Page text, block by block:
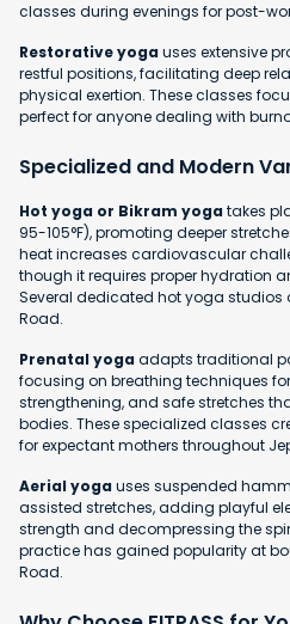
classes during evenings for post-
Restorative yogauses extensive
restful positions, facilitating deep
physical exertion. These classes
perfect for anyone dealing with
Specialized and Modern
Hot yoga or Bikram yogatakes
95-105°F), promoting deeper
heat increases cardiovascular
though it requires proper hydration
Several dedicated hot yoga studios
Road.
Prenatal yogaadapts traditional
focusing on breathing techniques
strengthening, and safe stretches
bodies. These specialized classes
for expectant mothers throughout
Aerial yogauses suspended
assisted stretches, adding playful
strength and decompressing the
practice has gained popularity at
Road.